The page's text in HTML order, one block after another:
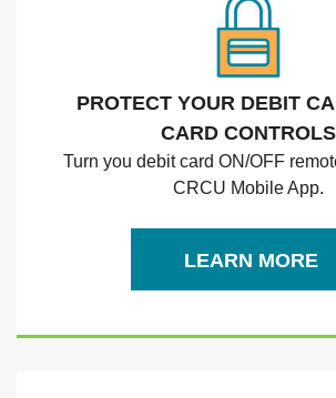
PROTECT YOUR DEBIT
CARD CONTROLS
Turn you debit card ON/OFF
CRCU Mobile App.
LEARN MORE